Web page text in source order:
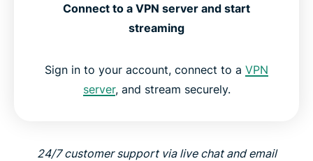
Connect to a VPN server and start
streaming
Sign in to your account, connect to a VPN
server, and stream securely.
24/7 customer support via live chat and email